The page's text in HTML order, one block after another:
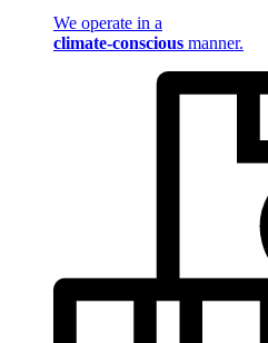
We operate in a
climate-conscious manner.